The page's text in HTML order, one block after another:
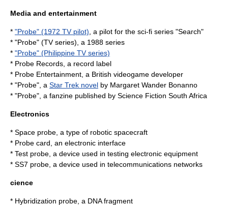
Media and entertainment
* "Probe" (1972 TV pilot) , a pilot for the sci-fi series "Search"
* "Probe" (TV series), a 1988 series
* "Probe" (Philippine TV series)
* Probe Records , a record label
* Probe Entertainment , a British videogame developer
* "Probe", a Star Trek novel by Margaret Wander Bonanno
* "Probe", a fanzine published by Science Fiction South Africa
Electronics
* Space probe , a type of robotic spacecraft
* Probe card , an electronic interface
* Test probe , a device used in testing electronic equipment
* SS7 probe , a device used in telecommunications networks
cience
* Hybridization probe , a DNA fragment